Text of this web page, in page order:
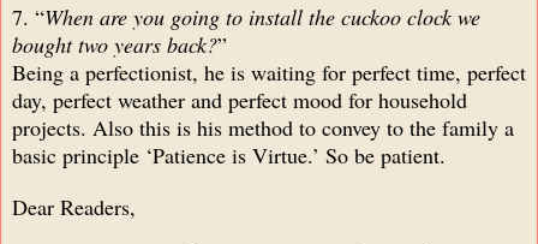
7. “When are you going to install the cuckoo clock we
bought two years back?”
Being a perfectionist, he is waiting for perfect time, perfect
day, perfect weather and perfect mood for household
projects. Also this is his method to convey to the family a
basic principle ‘Patience is Virtue.’ So be patient.
Dear Readers,